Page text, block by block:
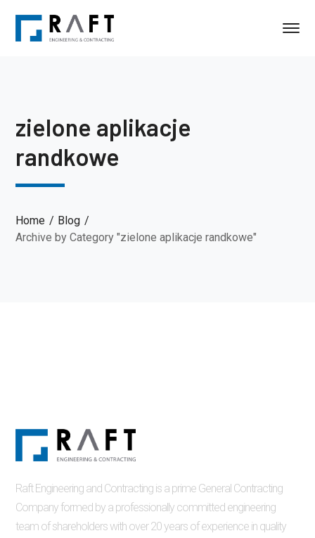
zielone aplikacje
randkowe
Home
Blog
Archive by Category "zielone aplikacje randkowe"
Raft Engineering and Contracting is a prime General Contracting
Company formed by a professionally committed engineering
team of shareholders with over 20 years of experience in quality